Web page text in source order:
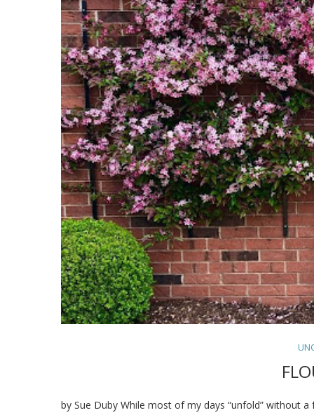
by Sue Duby While most of my days “unfold” without